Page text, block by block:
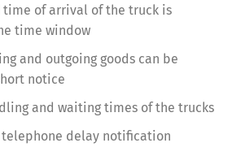
time of arrival of the truck is
time window
and outgoing goods can be
notice
and waiting times of the trucks
delay notification